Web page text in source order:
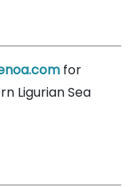
for
Ligurian Sea